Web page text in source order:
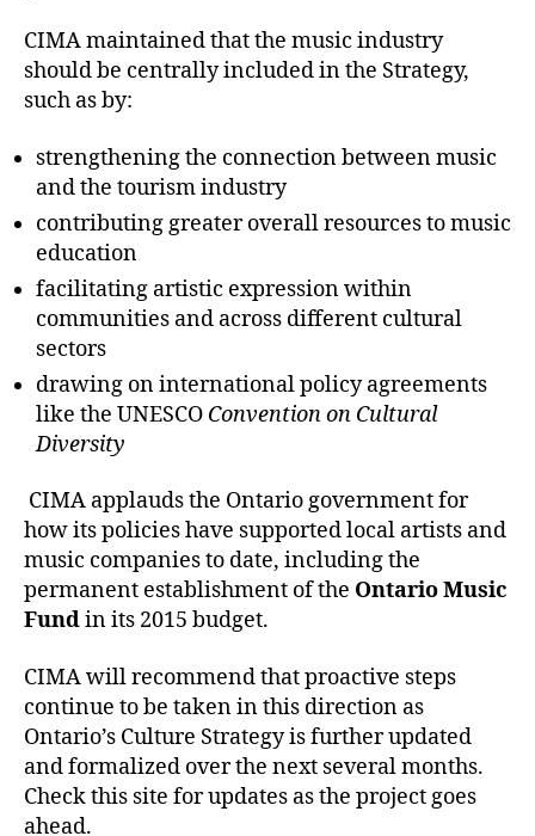
CIMA maintained that the music industry
should be centrally included in the Strategy,
such as by:
strengthening the connection between music
and the tourism industry
contributing greater overall resources to music
education
facilitating artistic expression within
communities and across different cultural
sectors
drawing on international policy agreements
like the UNESCO Convention on Cultural
Diversity
CIMA applauds the Ontario government for
how its policies have supported local artists and
music companies to date, including the
permanent establishment of the Ontario Music
Fundin its 2015 budget.
CIMA will recommend that proactive steps
continue to be taken in this direction as
Ontario’s Culture Strategy is further updated
and formalized over the next several months.
Check this site for updates as the project goes
ahead.